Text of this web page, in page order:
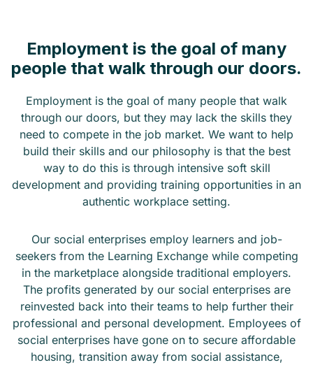
Employment is the goal of many
people that walk through our doors.
Employment is the goal of many people that walk
through our doors, but they may lack the skills they
need to compete in the job market. We want to help
build their skills and our philosophy is that the best
way to do this is through intensive soft skill
development and providing training opportunities in an
authentic workplace setting.
Our social enterprises employ learners and job-
seekers from the Learning Exchange while competing
in the marketplace alongside traditional employers.
The profits generated by our social enterprises are
reinvested back into their teams to help further their
professional and personal development. Employees of
social enterprises have gone on to secure affordable
housing, transition away from social assistance,